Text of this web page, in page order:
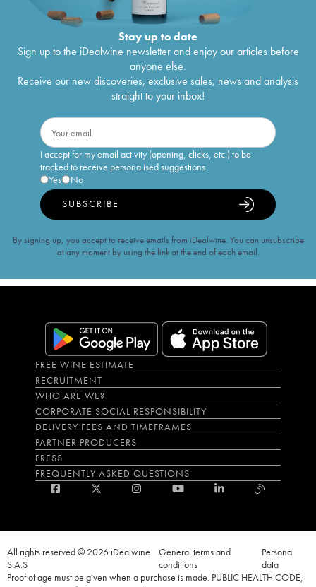
Stay up to date
Sign up to the iDealwine newsletter and enjoy our articles before
anyone else.
Receive our new discoveries, exclusive sales, news and analysis
straight to your inbox!
I accept for my email activity (opening, clicks, etc.) to be
tracked to receive personalised suggestions
Yes
No
SUBSCRIBE
By signing up, you accept to receive emails from iDealwine. You can unsubscribe
at any moment by using the link at the end of each email.
FREE WINE ESTIMATE
RECRUITMENT
WHO ARE WE?
CORPORATE SOCIAL RESPONSIBILITY
DELIVERY FEES AND TIMEFRAMES
PARTNER PRODUCERS
PRESS
FREQUENTLY ASKED QUESTIONS
All rights reserved © 2026 iDealwine
S.A.S
General terms and
conditions
Personal
data
Proof of age must be given when a purchase is made. PUBLIC HEALTH CODE,